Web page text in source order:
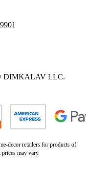
DIMKALAV LLC.
decor retailers for products of
may vary.